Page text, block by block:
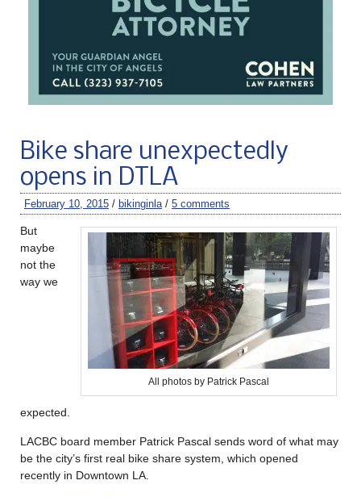
Bike share unexpectedly
opens in DTLA
February 10, 2015 / bikinginla/ 5 comments
All photos by Patrick Pascal
But
maybe
not the
way we
expected.
LACBC board member Patrick Pascal sends word of what may
be the city’s first real bike share system, which opened
recently in Downtown LA.